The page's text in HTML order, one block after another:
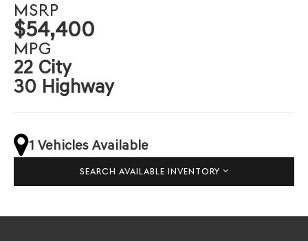
MSRP
$54,400
MPG
22 City
30 Highway
1 Vehicles Available
SEARCH AVAILABLE INVENTORY